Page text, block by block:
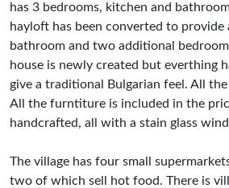
has 3 bedrooms, kitchen and
hayloft has been converted to provide
bathroom and two additional
house is newly created but everthing
give a traditional Bulgarian feel. All
All the furntiture is included in the
handcrafted, all with a stain glass
The village has four small
two of which sell hot food. There is